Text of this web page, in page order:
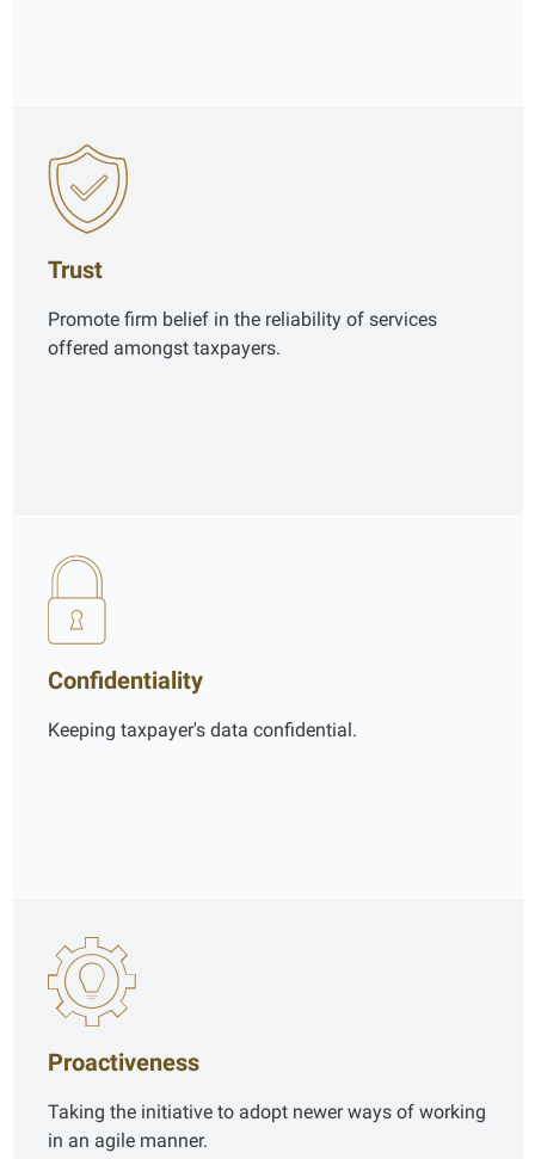
Trust
Promote firm belief in the reliability of services
offered amongst taxpayers.
Confidentiality
Keeping taxpayer's data confidential.
Proactiveness
Taking the initiative to adopt newer ways of working
in an agile manner.